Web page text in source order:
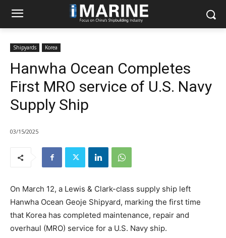
Shipyards Korea
Hanwha Ocean Completes
First MRO service of U.S. Navy
Supply Ship
03/15/2025
On March 12, a Lewis & Clark-class supply ship left
Hanwha Ocean Geoje Shipyard, marking the first time
that Korea has completed maintenance, repair and
overhaul (MRO) service for a U.S. Navy ship.